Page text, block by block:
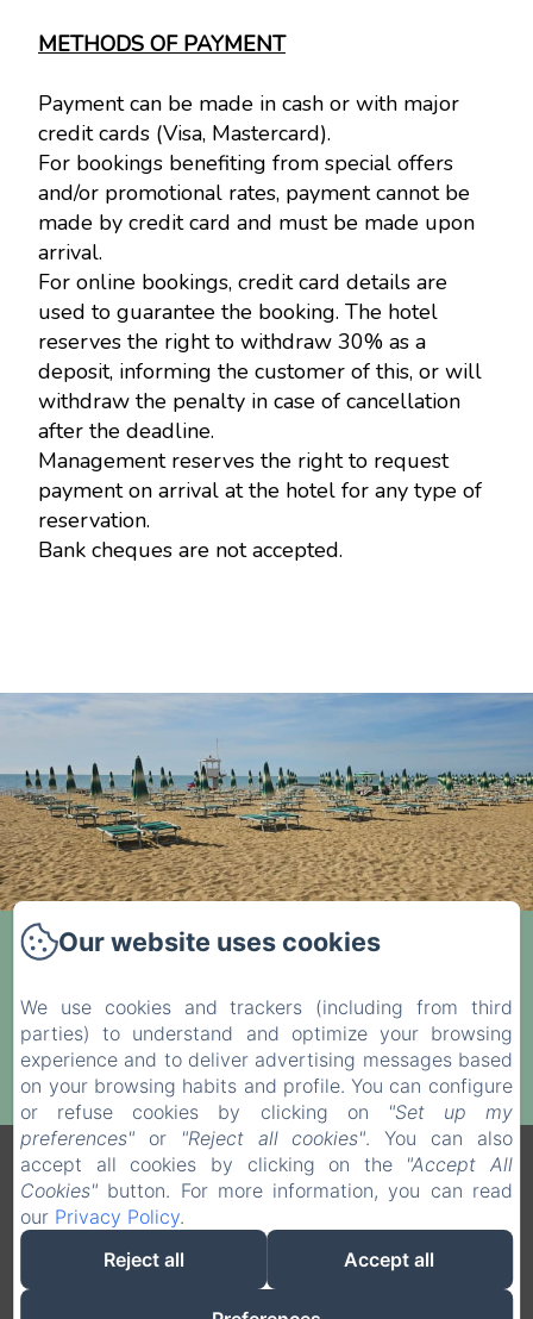
METHODS OF PAYMENT
Payment can be made in cash or with major
credit cards (Visa, Mastercard).
For bookings benefiting from special offers
and/or promotional rates, payment cannot be
made by credit card and must be made upon
arrival.
For online bookings, credit card details are
used to guarantee the booking. The hotel
reserves the right to withdraw 30% as a
deposit, informing the customer of this, or will
withdraw the penalty in case of cancellation
after the deadline.
Management reserves the right to request
payment on arrival at the hotel for any type of
reservation.
Bank cheques are not accepted.
Private beach only 100 meters away.
Visit the Front Desk for pricing and booking
details.
Legal notice
VERDI SRL - Via G. Verdi 20, Jesolo (VE), 30016, Italy
info@hotelverdijesolo.com
Our website uses cookies
We use cookies and trackers (including from third
parties) to understand and optimize your browsing
experience and to deliver advertising messages based
on your browsing habits and profile. You can configure
or refuse cookies by clicking on
"Set up my
preferences" or "Reject all cookies". You can also
accept all cookies by clicking on the "Accept All
Cookies" button. For more information, you can read
our Privacy Policy.
Reject all
Accept all